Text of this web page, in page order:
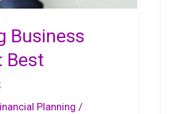
Business
Best
Planning /